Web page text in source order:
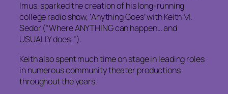
Imus, sparked the creation of his long-running
college radio show, ‘Anything Goes’ with Keith M.
Sedor (“Where ANYTHING can happen… and
USUALLY does!”).
Keith also spent much time on stage in leading roles
in numerous community theater productions
throughout the years.